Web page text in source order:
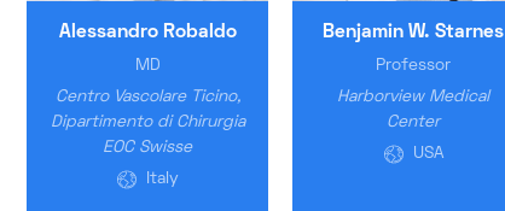
Alessandro Robaldo
MD
Centro Vascolare Ticino,
Dipartimento di Chirurgia
EOC Swisse
Italy
Benjamin W. Starnes
Professor
Harborview Medical
Center
USA